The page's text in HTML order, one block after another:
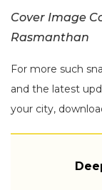
Cover Image
Rasmanthan
For more such
and the latest
your city,